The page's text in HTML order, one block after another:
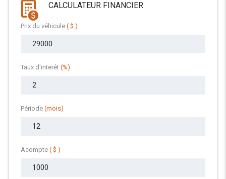
CALCULATEUR FINANCIER
Prix du véhicule ( $ )
Taux d'interêt (%)
Période (mois)
Acompte ( $ )